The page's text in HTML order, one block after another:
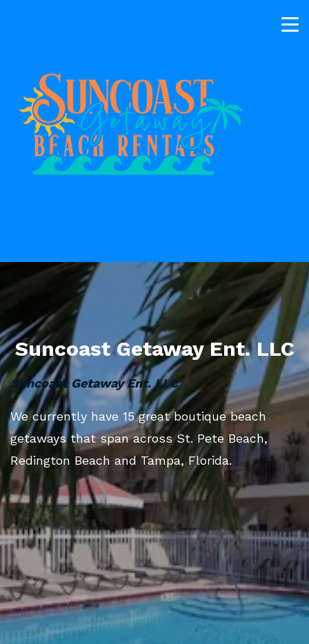
Suncoast Getaway Ent. LLC
Suncoast Getaway Ent. LLC
We currently have 15 great boutique beach
getaways that span across St. Pete Beach,
Redington Beach and Tampa, Florida.